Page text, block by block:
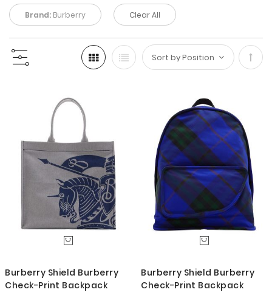
Brand: Burberry Clear All
Set
Burberry Shield Burberry
Check-Print Backpack
Burberry Shield Burberry
Check-Print Backpack